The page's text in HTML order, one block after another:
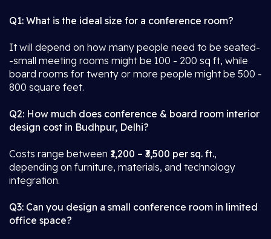
Q1: What is the ideal size for a conference room?
It will depend on how many people need to be seated-
-small meeting rooms might be 100 - 200 sq ft, while
board rooms for twenty or more people might be 500 -
800 square feet.
Q2: How much does conference & board room interior
design cost in Budhpur, Delhi?
Costs range between ₹1,200 – ₹3,500 per sq. ft.,
depending on furniture, materials, and technology
integration.
Q3: Can you design a small conference room in limited
office space?